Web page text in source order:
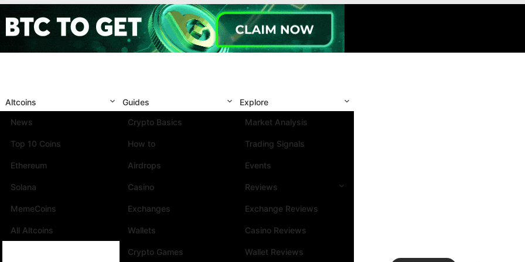
Altcoins
News
Top 10 Coins
Ethereum
Solana
MemeCoins
All Altcoins
Guides
Crypto Basics
How to
Airdrops
Casino
Exchanges
Wallets
Crypto Games
Explore
Market Analysis
Trading Signals
Events
Reviews
Exchange Reviews
Casino Reviews
Wallet Reviews